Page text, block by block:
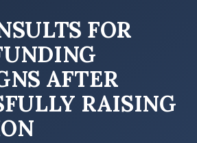
MODEL
FOR
AFTER
RAISING